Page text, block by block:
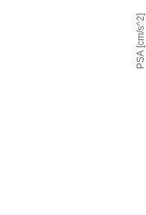
PSA [cm/s^2]